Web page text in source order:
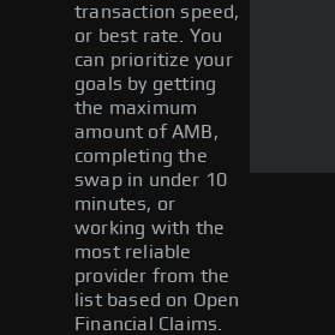
transaction speed,
or best rate. You
can prioritize your
goals by getting
the maximum
amount of AMB,
completing the
swap in under 10
minutes, or
working with the
most reliable
provider from the
list based on Open
Financial Claims.